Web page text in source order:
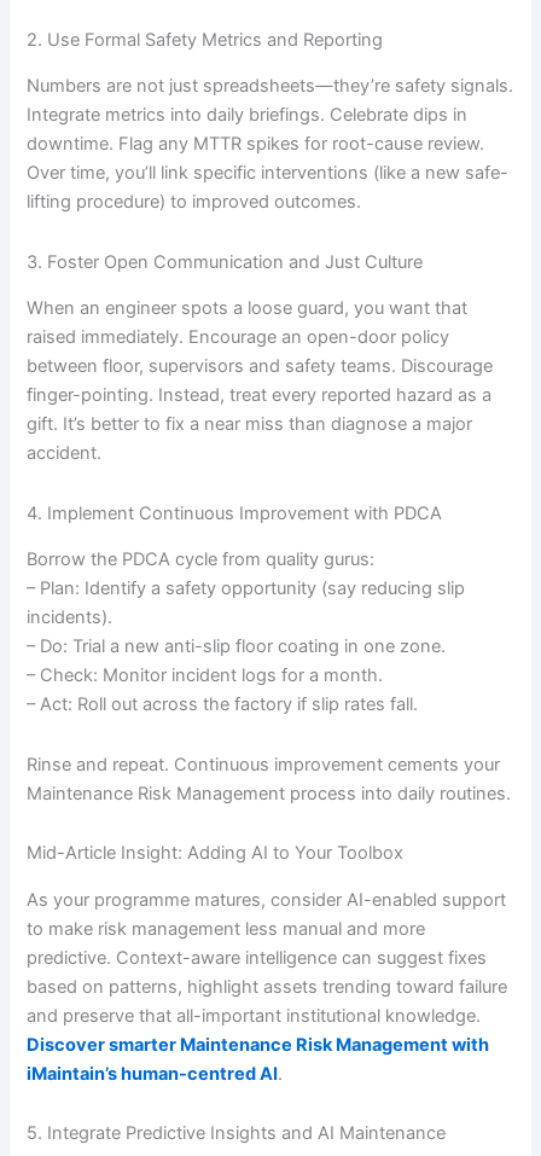
2. Use Formal Safety Metrics and Reporting
Numbers are not just spreadsheets—they’re safety signals.
Integrate metrics into daily briefings. Celebrate dips in
downtime. Flag any MTTR spikes for root-cause review.
Over time, you’ll link specific interventions (like a new safe-
lifting procedure) to improved outcomes.
3. Foster Open Communication and Just Culture
When an engineer spots a loose guard, you want that
raised immediately. Encourage an open-door policy
between floor, supervisors and safety teams. Discourage
finger-pointing. Instead, treat every reported hazard as a
gift. It’s better to fix a near miss than diagnose a major
accident.
4. Implement Continuous Improvement with PDCA
Borrow the PDCA cycle from quality gurus:
– Plan: Identify a safety opportunity (say reducing slip
incidents).
– Do: Trial a new anti-slip floor coating in one zone.
– Check: Monitor incident logs for a month.
– Act: Roll out across the factory if slip rates fall.
Rinse and repeat. Continuous improvement cements your
Maintenance Risk Management process into daily routines.
Mid-Article Insight: Adding AI to Your Toolbox
As your programme matures, consider AI-enabled support
to make risk management less manual and more
predictive. Context-aware intelligence can suggest fixes
based on patterns, highlight assets trending toward failure
and preserve that all-important institutional knowledge.
Discover smarter Maintenance Risk Management with
iMaintain’s human-centred AI.
5. Integrate Predictive Insights and AI Maintenance